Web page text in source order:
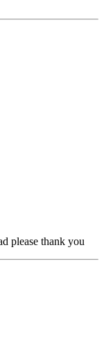
please thank you